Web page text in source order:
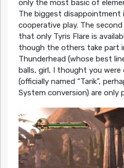
only the most basic of
The biggest disappointment
cooperative play. The
that only Tyris Flare is
though the others take part
Thunderhead (whose best
balls, girl, I thought you were
(officially named “Tarik”,
System conversion) are only